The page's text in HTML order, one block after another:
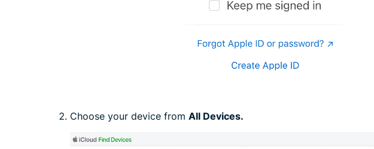
Choose your device from All Devices.